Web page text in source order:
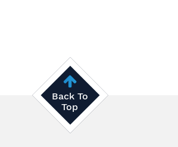
Back To
Top